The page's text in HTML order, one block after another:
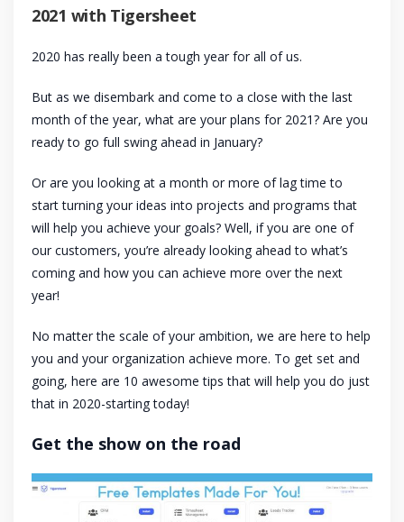
2021 with Tigersheet
2020 has really been a tough year for all of us.
But as we disembark and come to a close with the last
month of the year, what are your plans for 2021? Are you
ready to go full swing ahead in January?
Or are you looking at a month or more of lag time to
start turning your ideas into projects and programs that
will help you achieve your goals? Well, if you are one of
our customers, you’re already looking ahead to what’s
coming and how you can achieve more over the next
year!
No matter the scale of your ambition, we are here to help
you and your organization achieve more. To get set and
going, here are 10 awesome tips that will help you do just
that in 2020-starting today!
Get the show on the road